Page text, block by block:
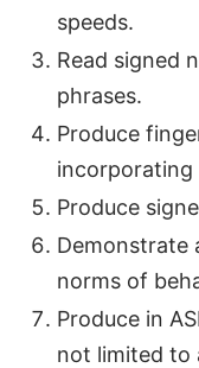
speeds.
Read signed
phrases.
Produce
Produce
Demonstrate
norms of
Produce in
not limited to